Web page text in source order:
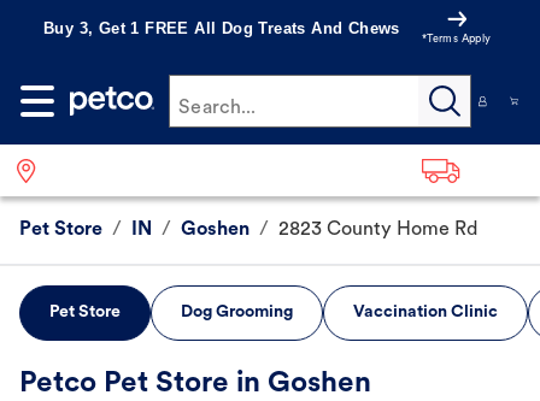
Buy 3, Get 1 FREE All Dog Treats And Chews
*Terms Apply
Search...
Pet Store / IN / Goshen / 2823 County Home Rd
Pet Store Dog Grooming Vaccination Clinic
Petco Pet Store in Goshen